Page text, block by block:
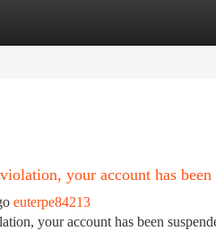
your account has
euterpe84213
your account has been